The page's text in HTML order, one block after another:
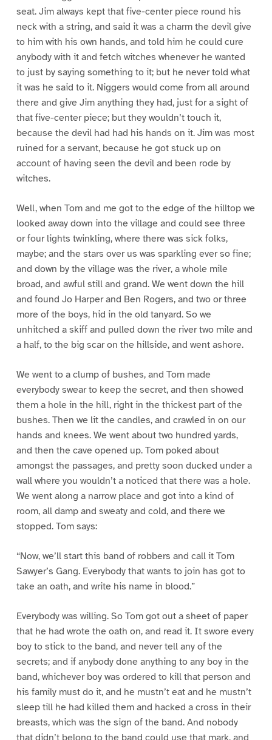
seat. Jim always kept that five-center piece round his
neck with a string, and said it was a charm the devil give
to him with his own hands, and told him he could cure
anybody with it and fetch witches whenever he wanted
to just by saying something to it; but he never told what
it was he said to it. Niggers would come from all around
there and give Jim anything they had, just for a sight of
that five-center piece; but they wouldn’t touch it,
because the devil had had his hands on it. Jim was most
ruined for a servant, because he got stuck up on
account of having seen the devil and been rode by
witches.
Well, when Tom and me got to the edge of the hilltop we
looked away down into the village and could see three
or four lights twinkling, where there was sick folks,
maybe; and the stars over us was sparkling ever so fine;
and down by the village was the river, a whole mile
broad, and awful still and grand. We went down the hill
and found Jo Harper and Ben Rogers, and two or three
more of the boys, hid in the old tanyard. So we
unhitched a skiff and pulled down the river two mile and
a half, to the big scar on the hillside, and went ashore.
We went to a clump of bushes, and Tom made
everybody swear to keep the secret, and then showed
them a hole in the hill, right in the thickest part of the
bushes. Then we lit the candles, and crawled in on our
hands and knees. We went about two hundred yards,
and then the cave opened up. Tom poked about
amongst the passages, and pretty soon ducked under a
wall where you wouldn’t a noticed that there was a hole.
We went along a narrow place and got into a kind of
room, all damp and sweaty and cold, and there we
stopped. Tom says:
“Now, we’ll start this band of robbers and call it Tom
Sawyer’s Gang. Everybody that wants to join has got to
take an oath, and write his name in blood.”
Everybody was willing. So Tom got out a sheet of paper
that he had wrote the oath on, and read it. It swore every
boy to stick to the band, and never tell any of the
secrets; and if anybody done anything to any boy in the
band, whichever boy was ordered to kill that person and
his family must do it, and he mustn’t eat and he mustn’t
sleep till he had killed them and hacked a cross in their
breasts, which was the sign of the band. And nobody
that didn’t belong to the band could use that mark, and